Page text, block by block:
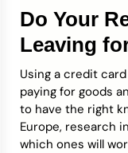
Do Your
Leaving
Using a credit
paying for goods
to have the right
Europe, research
which ones will